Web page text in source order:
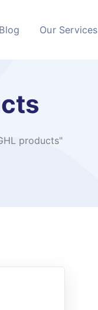
Our Services
products"